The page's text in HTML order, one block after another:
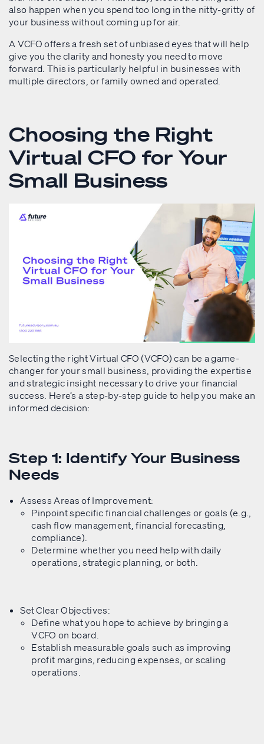
also happen when you spend too long in the nitty-gritty of
your business without coming up for air.
A VCFO offers a fresh set of unbiased eyes that will help
give you the clarity and honesty you need to move
forward. This is particularly helpful in businesses with
multiple directors, or family owned and operated.
Choosing the Right
Virtual CFO for Your
Small Business
Selecting the right Virtual CFO (VCFO) can be a game-
changer for your small business, providing the expertise
and strategic insight necessary to drive your financial
success. Here’s a step-by-step guide to help you make an
informed decision:
Step 1: Identify Your Business
Needs
Assess Areas of Improvement:
Pinpoint specific financial challenges or goals (e.g.,
cash flow management, financial forecasting,
compliance).
Determine whether you need help with daily
operations, strategic planning, or both.
Set Clear Objectives:
Define what you hope to achieve by bringing a
VCFO on board.
Establish measurable goals such as improving
profit margins, reducing expenses, or scaling
operations.